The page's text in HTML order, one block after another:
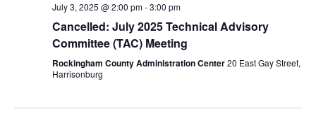
July 3, 2025 @ 2:00 pm-3:00 pm
Cancelled: July 2025 Technical Advisory
Committee (TAC) Meeting
Rockingham County Administration Center20 East Gay Street,
Harrisonburg